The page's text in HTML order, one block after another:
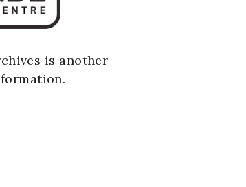
is another